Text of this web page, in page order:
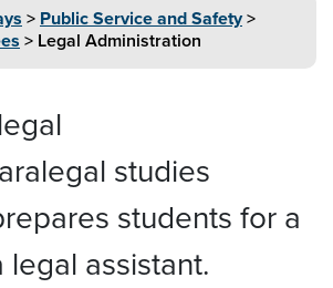
> Public Service andSafety>
> Legal Administration
studies
students for a
assistant.